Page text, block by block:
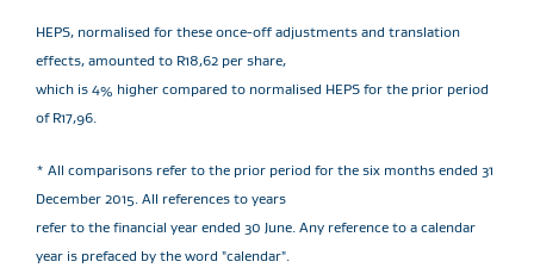
HEPS, normalised for these once-off adjustments and translation
effects, amounted to R18,62 per share,
which is 4% higher compared to normalised HEPS for the prior period
of R17,96.
* All comparisons refer to the prior period for the six months ended 31
December 2015. All references to years
refer to the financial year ended 30 June. Any reference to a calendar
year is prefaced by the word "calendar".